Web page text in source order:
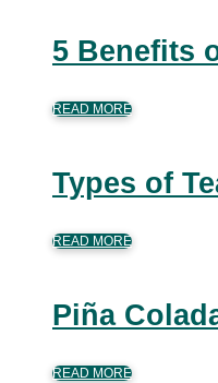
5 Benefits
READ MORE
Types of
READ MORE
Piña
READ MORE